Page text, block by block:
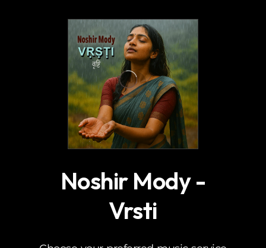
Noshir Mody -
Vrsti